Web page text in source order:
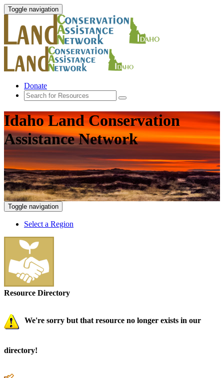
Toggle navigation
Donate
Idaho Land Conservation
Assistance Network
Toggle navigation
Select a Region
Resource Directory
We're sorry but that resource no longer exists in our
directory!